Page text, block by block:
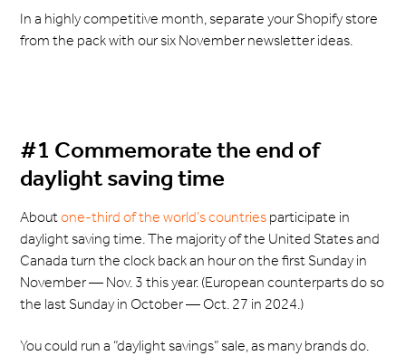
In a highly competitive month, separate your Shopify store
from the pack with our six November newsletter ideas.
#1 Commemorate the end of
daylight saving time
Aboutone-third of the world’s countries participate in
daylight saving time. The majority of the United States and
Canada turn the clock back an hour on the first Sunday in
November — Nov. 3 this year. (European counterparts do so
the last Sunday in October — Oct. 27 in 2024.)
You could run a “daylight savings” sale, as many brands do.